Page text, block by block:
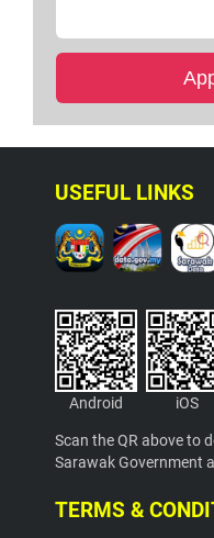
USEFUL LINKS
Android iOS
Scan the QR above to
Sarawak Government
TERMS &